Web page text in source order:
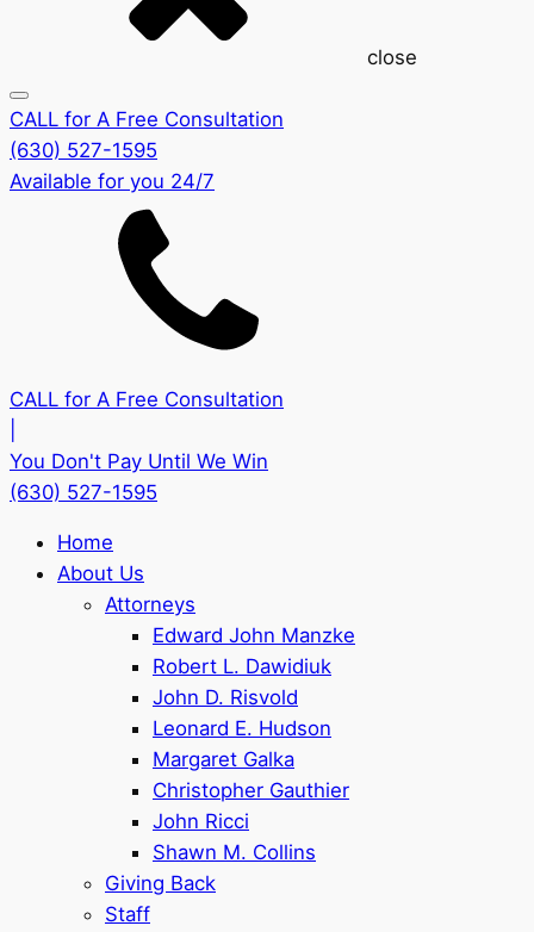
close
CALL for A Free Consultation
(630) 527-1595
Available for you 24/7
CALL for A Free Consultation
You Don't Pay Until We Win
(630) 527-1595
Home
About Us
Attorneys
Edward John Manzke
Robert L. Dawidiuk
John D. Risvold
Leonard E. Hudson
Margaret Galka
Christopher Gauthier
John Ricci
Shawn M. Collins
Giving Back
Staff